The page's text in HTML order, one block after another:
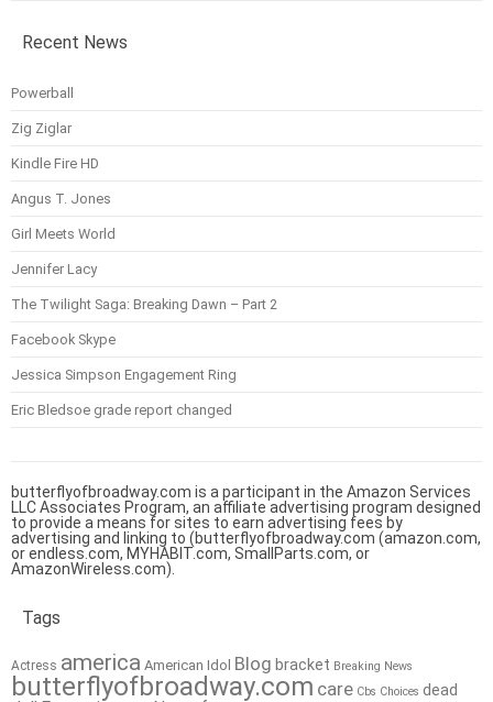
Recent News
Powerball
Zig Ziglar
Kindle Fire HD
Angus T. Jones
Girl Meets World
Jennifer Lacy
The Twilight Saga: Breaking Dawn – Part 2
Facebook Skype
Jessica Simpson Engagement Ring
Eric Bledsoe grade report changed
butterflyofbroadway.com is a participant in the Amazon Services
LLC Associates Program, an affiliate advertising program designed
to provide a means for sites to earn advertising fees by
advertising and linking to (butterflyofbroadway.com (amazon.com,
or endless.com, MYHABIT.com, SmallParts.com, or
AmazonWireless.com).
Tags
Actress america American Idol Blog bracket Breaking News
butterflyofbroadway.com care Cbs Choices dead